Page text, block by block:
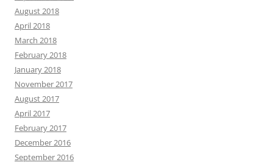
August 2018
April 2018
March 2018
February 2018
January 2018
November 2017
August 2017
April 2017
February 2017
December 2016
September 2016